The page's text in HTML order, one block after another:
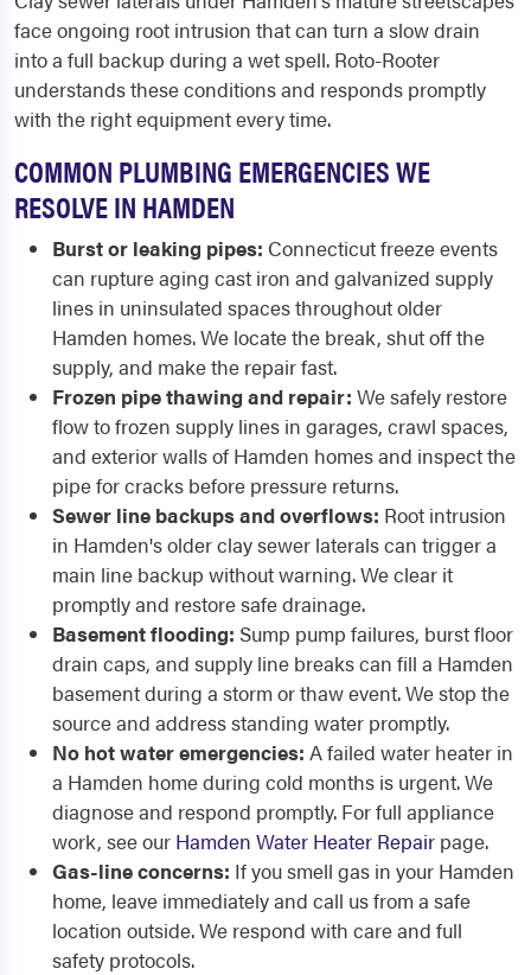
face ongoing root intrusion that can turn a slow drain
into a full backup during a wet spell. Roto-Rooter
understands these conditions and responds promptly
with the right equipment every time.
COMMON PLUMBING EMERGENCIES WE
RESOLVE IN HAMDEN
Burst or leaking pipes: Connecticut freeze events
can rupture aging cast iron and galvanized supply
lines in uninsulated spaces throughout older
Hamden homes. We locate the break, shut off the
supply, and make the repair fast.
Frozen pipe thawing and repair: We safely restore
flow to frozen supply lines in garages, crawl spaces,
and exterior walls of Hamden homes and inspect the
pipe for cracks before pressure returns.
Sewer line backups and overflows: Root intrusion
in Hamden's older clay sewer laterals can trigger a
main line backup without warning. We clear it
promptly and restore safe drainage.
Basement flooding: Sump pump failures, burst floor
drain caps, and supply line breaks can fill a Hamden
basement during a storm or thaw event. We stop the
source and address standing water promptly.
No hot water emergencies: A failed water heater in
a Hamden home during cold months is urgent. We
diagnose and respond promptly. For full appliance
work, see our Hamden Water Heater Repair page.
Gas-line concerns: If you smell gas in your Hamden
home, leave immediately and call us from a safe
location outside. We respond with care and full
safety protocols.